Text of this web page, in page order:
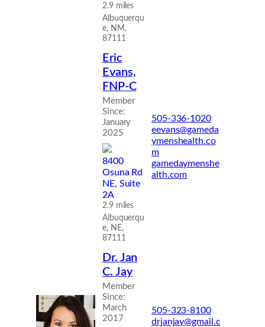
2.9 miles
Albuquerqu
e, NM,
87111
Eric
Evans,
FNP-C
Member
Since:
January
2025
8400
Osuna Rd
NE, Suite
2A
2.9 miles
Albuquerqu
e, NE,
87111
505-336-1020
eevans@gameda
ymenshealth.co
m
gamedaymenshe
alth.com
Dr. Jan
C. Jay
Member
Since:
March
2017
505-323-8100
drjanjay@gmail.c